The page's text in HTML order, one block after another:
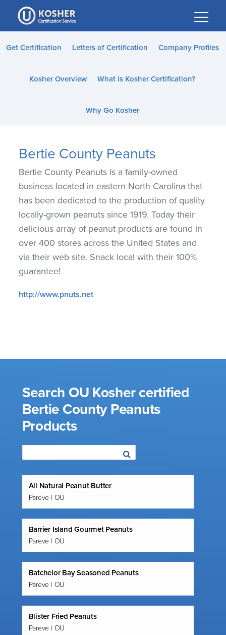
Please
note:
This
website
accessibility
Get Certification Letters of Certification Company Profiles
Kosher Overview What is Kosher Certification?
Why Go Kosher
Bertie County Peanuts
Bertie County Peanuts is a family-owned
business located in eastern North Carolina that
has been dedicated to the production of quality
locally-grown peanuts since 1919. Today their
delicious array of peanut products are found in
over 400 stores across the United States and
via their web site. Snack local with their 100%
guarantee!
http://www.pnuts.net
Search OU Kosher certified
Bertie County Peanuts
Products
All Natural Peanut Butter
Pareve | OU
Barrier Island Gourmet Peanuts
Pareve | OU
Batchelor Bay Seasoned Peanuts
Pareve | OU
Blister Fried Peanuts
Pareve | OU